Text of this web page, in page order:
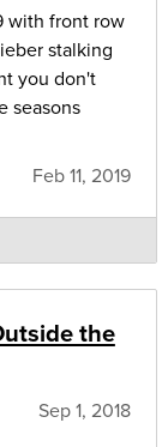
with front row
stalking
you don't
seasons
Feb 11, 2019
the
Sep 1, 2018